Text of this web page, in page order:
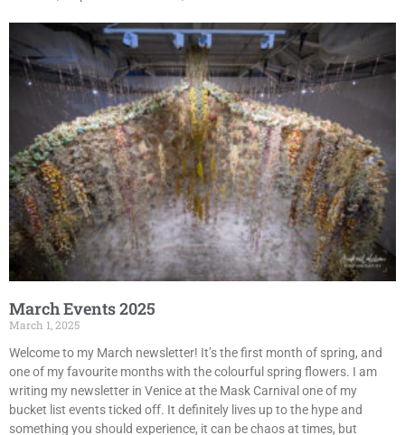
March Events 2025
March 1, 2025
Welcome to my March newsletter! It’s the first month of spring, and
one of my favourite months with the colourful spring flowers. I am
writing my newsletter in Venice at the Mask Carnival one of my
bucket list events ticked off. It definitely lives up to the hype and
something you should experience, it can be chaos at times, but